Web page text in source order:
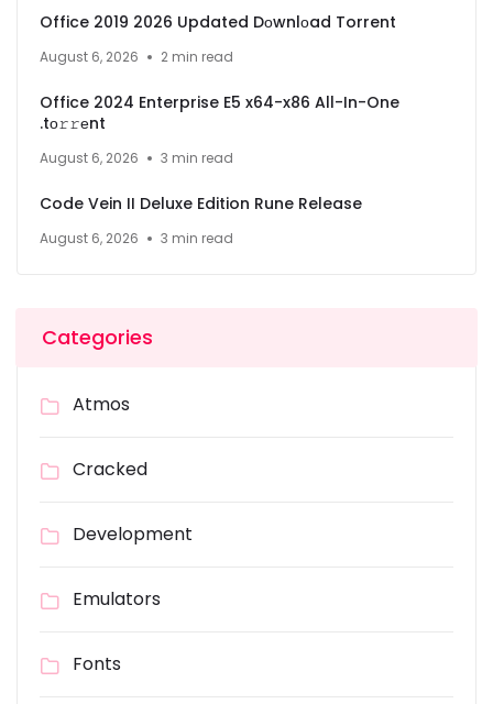
Office 2019 2026 Updated Dоwnlоad Torrent
August 6, 2026 2 min read
Office 2024 Enterprise E5 x64-x86 All-In-One
.tо𝚛𝚛еnt
August 6, 2026 3 min read
Code Vein II Deluxe Edition Rune Release
August 6, 2026 3 min read
Categories
Atmos
Cracked
Development
Emulators
Fonts